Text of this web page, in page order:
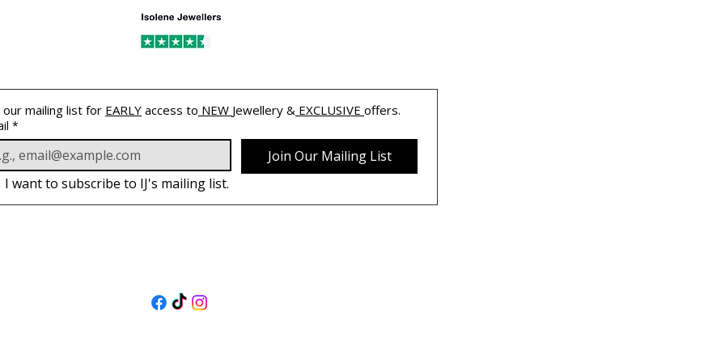
our mailing list for EARLY access to NEW Jewellery & EXCLUSIVE offers.
*
Join Our Mailing List
I want to subscribe to IJ's mailing list.